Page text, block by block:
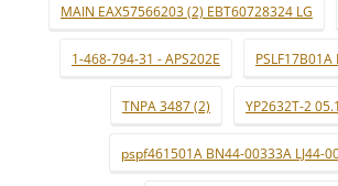
MAIN EAX57566203 (2) EBT60728324 LG
1-468-794-31 - APS202E
TNPA 3487 (2) YP2632T-2
pspf461501A BN44-00333A LJ44-